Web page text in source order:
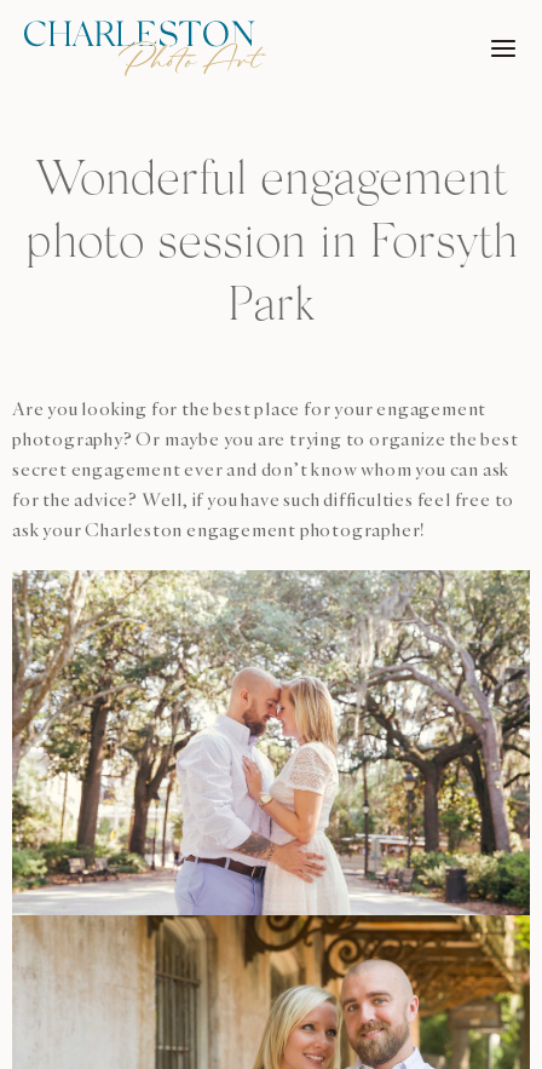
Skip
Wonderful engagement
photo session in Forsyth
Park
Are you looking for the best place for your engagement
photography? Or maybe you are trying to organize the best
secret engagement ever and don’t know whom you can ask
for the advice? Well, if you have such difficulties feel free to
ask your Charleston engagement photographer!